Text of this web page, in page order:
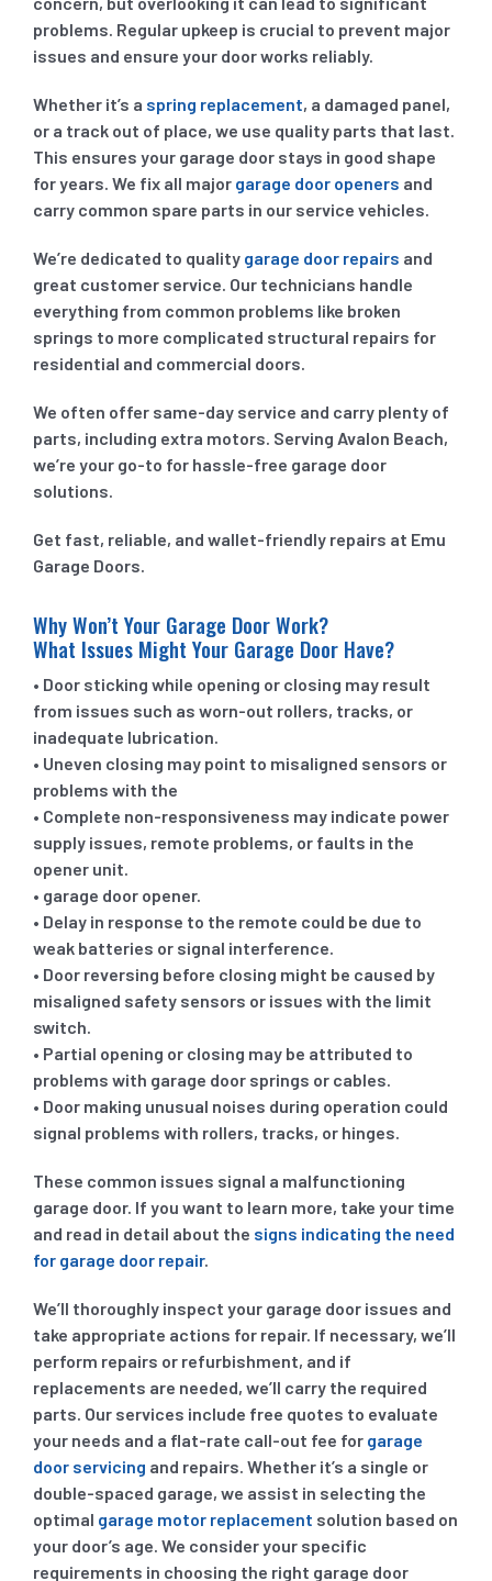
problems. Regular upkeep is crucial to prevent major
issues and ensure your door works reliably.
Whether it’s a spring replacement, a damaged panel,
or a track out of place, we use quality parts that last.
This ensures your garage door stays in good shape
for years. We fix all major garage door openers and
carry common spare parts in our service vehicles.
We’re dedicated to quality garage door repairs and
great customer service. Our technicians handle
everything from common problems like broken
springs to more complicated structural repairs for
residential and commercial doors.
We often offer same-day service and carry plenty of
parts, including extra motors. Serving Avalon Beach,
we’re your go-to for hassle-free garage door
solutions.
Get fast, reliable, and wallet-friendly repairs at Emu
Garage Doors.
Why Won’t Your Garage Door Work?
What Issues Might Your Garage Door Have?
• Door sticking while opening or closing may result
from issues such as worn-out rollers, tracks, or
inadequate lubrication.
• Uneven closing may point to misaligned sensors or
problems with the
• Complete non-responsiveness may indicate power
supply issues, remote problems, or faults in the
opener unit.
• garage door opener.
• Delay in response to the remote could be due to
weak batteries or signal interference.
• Door reversing before closing might be caused by
misaligned safety sensors or issues with the limit
switch.
• Partial opening or closing may be attributed to
problems with garage door springs or cables.
• Door making unusual noises during operation could
signal problems with rollers, tracks, or hinges.
These common issues signal a malfunctioning
garage door. If you want to learn more, take your time
and read in detail about the signs indicating the need
for garage door repair.
We’ll thoroughly inspect your garage door issues and
take appropriate actions for repair. If necessary, we’ll
perform repairs or refurbishment, and if
replacements are needed, we’ll carry the required
parts. Our services include free quotes to evaluate
your needs and a flat-rate call-out fee for garage
door servicing and repairs. Whether it’s a single or
double-spaced garage, we assist in selecting the
optimal garage motor replacement solution based on
your door’s age. We consider your specific
requirements in choosing the right garage door